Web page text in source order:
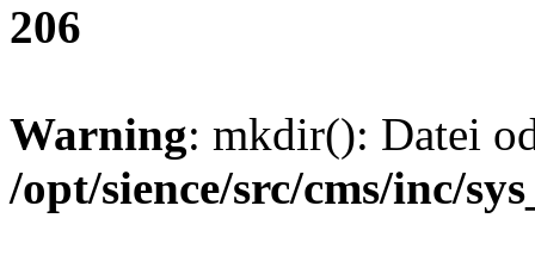
206
Warning: mkdir(): Datei
/opt/sience/src/cms/inc/